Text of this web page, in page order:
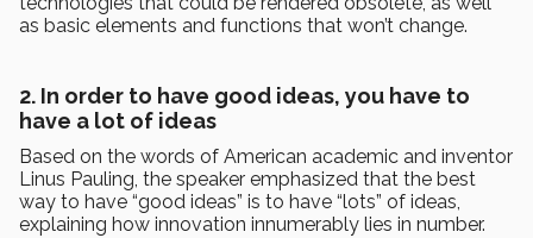
as basic elements and functions that won’t change.
2. In order to have good ideas, you have to
have a lot of ideas
Based on the words of American academic and inventor
Linus Pauling, the speaker emphasized that the best
way to have “good ideas” is to have “lots” of ideas,
explaining how innovation innumerably lies in number.